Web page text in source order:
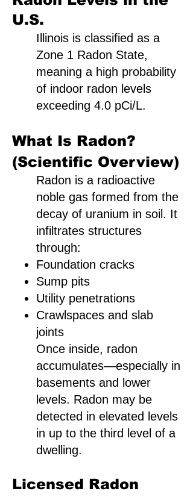
U.S.
Illinois is classified as a
Zone 1 Radon State,
meaning a high probability
of indoor radon levels
exceeding 4.0 pCi/L.
What Is Radon?
(Scientific Overview)
Radon is a radioactive
noble gas formed from the
decay of uranium in soil. It
infiltrates structures
through:
Foundation cracks
Sump pits
Utility penetrations
Crawlspaces and slab
joints
Once inside, radon
accumulates—especially in
basements and lower
levels. Radon may be
detected in elevated levels
in up to the third level of a
dwelling.
Licensed Radon